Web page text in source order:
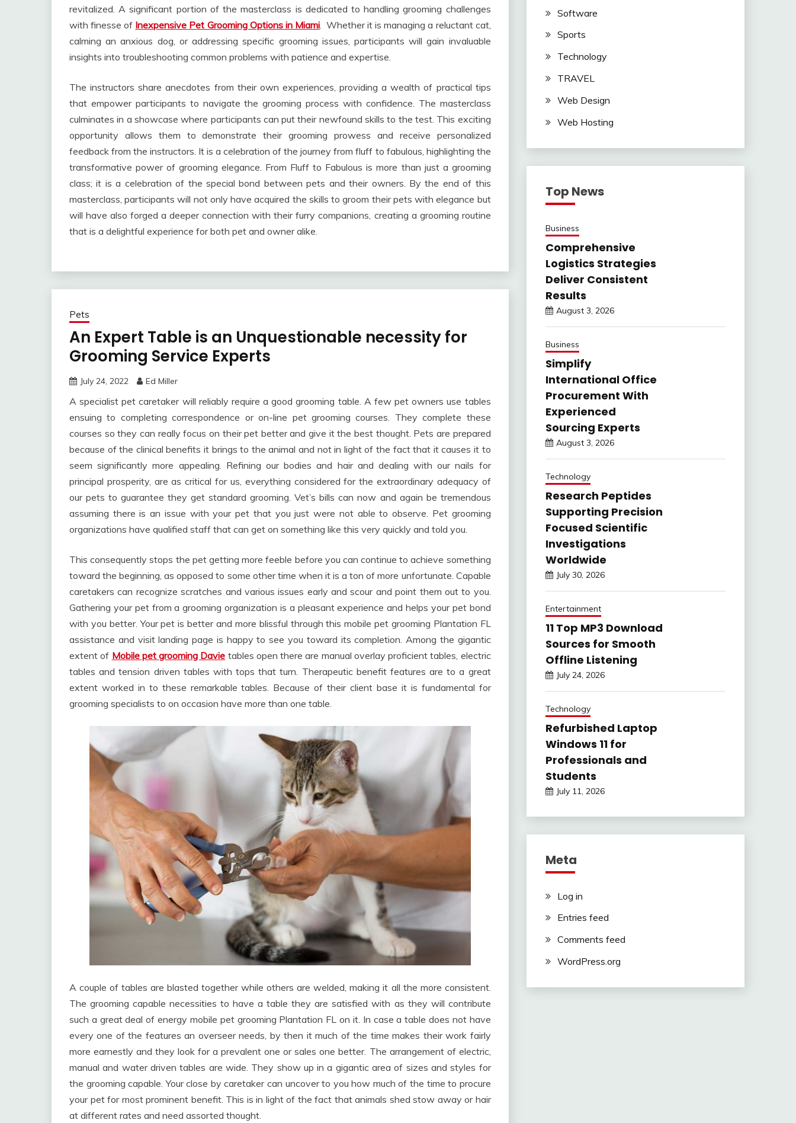
revitalized. A significant portion of the masterclass is dedicated to handling grooming challenges
with finesse of Inexpensive Pet Grooming Options in Miami. Whether it is managing a reluctant cat,
calming an anxious dog, or addressing specific grooming issues, participants will gain invaluable
insights into troubleshooting common problems with patience and expertise.
The instructors share anecdotes from their own experiences, providing a wealth of practical tips
that empower participants to navigate the grooming process with confidence. The masterclass
culminates in a showcase where participants can put their newfound skills to the test. This exciting
opportunity allows them to demonstrate their grooming prowess and receive personalized
feedback from the instructors. It is a celebration of the journey from fluff to fabulous, highlighting the
transformative power of grooming elegance. From Fluff to Fabulous is more than just a grooming
class; it is a celebration of the special bond between pets and their owners. By the end of this
masterclass, participants will not only have acquired the skills to groom their pets with elegance but
will have also forged a deeper connection with their furry companions, creating a grooming routine
that is a delightful experience for both pet and owner alike.
Pets
An Expert Table is an Unquestionable necessity for
Grooming Service Experts
July 24, 2022 Ed Miller
A specialist pet caretaker will reliably require a good grooming table. A few pet owners use tables
ensuing to completing correspondence or on-line pet grooming courses. They complete these
courses so they can really focus on their pet better and give it the best thought. Pets are prepared
because of the clinical benefits it brings to the animal and not in light of the fact that it causes it to
seem significantly more appealing. Refining our bodies and hair and dealing with our nails for
principal prosperity, are as critical for us, everything considered for the extraordinary adequacy of
our pets to guarantee they get standard grooming. Vet’s bills can now and again be tremendous
assuming there is an issue with your pet that you just were not able to observe. Pet grooming
organizations have qualified staff that can get on something like this very quickly and told you.
This consequently stops the pet getting more feeble before you can continue to achieve something
toward the beginning, as opposed to some other time when it is a ton of more unfortunate. Capable
caretakers can recognize scratches and various issues early and scour and point them out to you.
Gathering your pet from a grooming organization is a pleasant experience and helps your pet bond
with you better. Your pet is better and more blissful through this mobile pet grooming Plantation FL
assistance and visit landing page is happy to see you toward its completion. Among the gigantic
extent of Mobile pet grooming Davie tables open there are manual overlay proficient tables, electric
tables and tension driven tables with tops that turn. Therapeutic benefit features are to a great
extent worked in to these remarkable tables. Because of their client base it is fundamental for
grooming specialists to on occasion have more than one table.
A couple of tables are blasted together while others are welded, making it all the more consistent.
The grooming capable necessities to have a table they are satisfied with as they will contribute
such a great deal of energy mobile pet grooming Plantation FL on it. In case a table does not have
every one of the features an overseer needs, by then it much of the time makes their work fairly
more earnestly and they look for a prevalent one or sales one better. The arrangement of electric,
manual and water driven tables are wide. They show up in a gigantic area of sizes and styles for
the grooming capable. Your close by caretaker can uncover to you how much of the time to procure
your pet for most prominent benefit. This is in light of the fact that animals shed stow away or hair
at different rates and need assorted thought.
Software
Sports
Technology
TRAVEL
Web Design
Web Hosting
Top News
Business
Comprehensive
Logistics Strategies
Deliver Consistent
Results
August 3, 2026
Business
Simplify
International Office
Procurement With
Experienced
Sourcing Experts
August 3, 2026
Technology
Research Peptides
Supporting Precision
Focused Scientific
Investigations
Worldwide
July 30, 2026
Entertainment
11 Top MP3 Download
Sources for Smooth
Offline Listening
July 24, 2026
Technology
Refurbished Laptop
Windows 11 for
Professionals and
Students
July 11, 2026
Meta
Log in
Entries feed
Comments feed
WordPress.org